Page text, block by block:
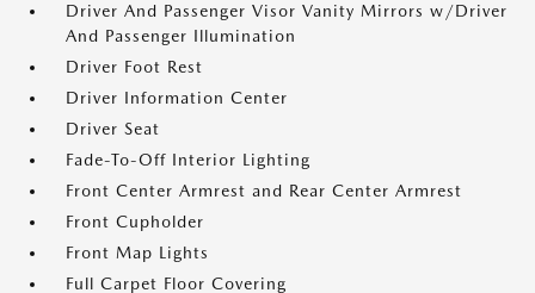
Driver And Passenger Visor Vanity Mirrors w/Driver
And Passenger Illumination
Driver Foot Rest
Driver Information Center
Driver Seat
Fade-To-Off Interior Lighting
Front Center Armrest and Rear Center Armrest
Front Cupholder
Front Map Lights
Full Carpet Floor Covering